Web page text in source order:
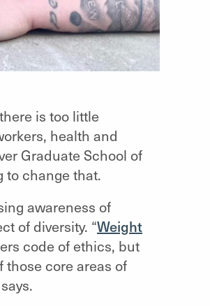
is too little
health and
Graduate School of
to change that.
awareness of
of diversity. “Weight
code of ethics, but
those core areas of